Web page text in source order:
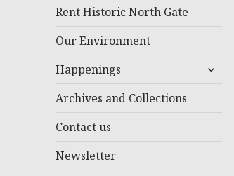
Rent Historic North Gate
Our Environment
Happenings
expand
Archives and Collections
Contact us
Newsletter